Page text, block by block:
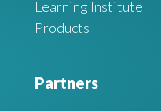
Learning Institute
Products
Partners